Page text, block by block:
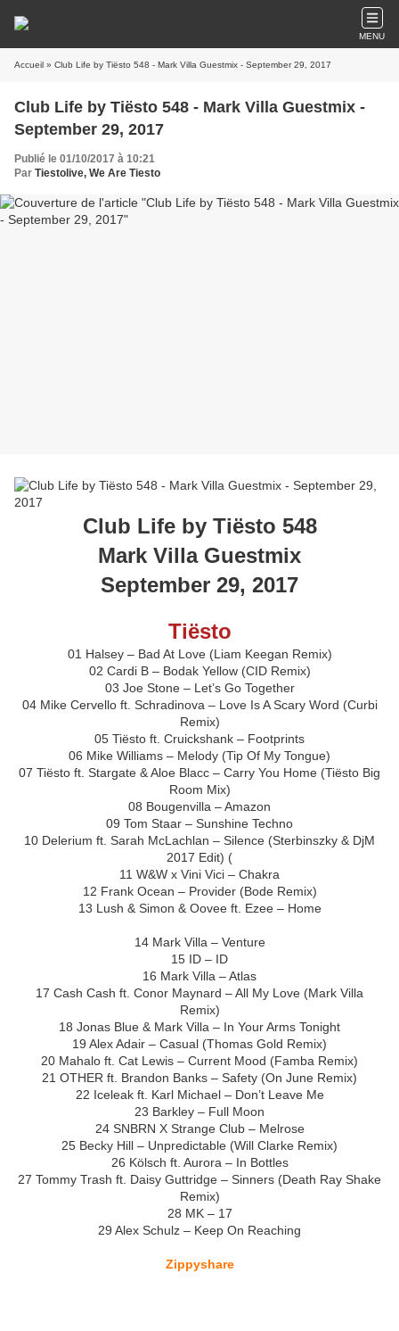
MENU
Accueil » Club Life by Tiësto 548 - Mark Villa Guestmix - September 29, 2017
Club Life by Tiësto 548 - Mark Villa Guestmix -
September 29, 2017
Publié le 01/10/2017 à 10:21
Par Tiestolive, We Are Tiesto
Club Life by Tiësto 548
Mark Villa Guestmix
September 29, 2017
Tiësto
01 Halsey – Bad At Love (Liam Keegan Remix)
02 Cardi B – Bodak Yellow (CID Remix)
03 Joe Stone – Let’s Go Together
04 Mike Cervello ft. Schradinova – Love Is A Scary Word (Curbi
Remix)
05 Tiësto ft. Cruickshank – Footprints
06 Mike Williams – Melody (Tip Of My Tongue)
07 Tiësto ft. Stargate & Aloe Blacc – Carry You Home (Tiësto Big
Room Mix)
08 Bougenvilla – Amazon
09 Tom Staar – Sunshine Techno
10 Delerium ft. Sarah McLachlan – Silence (Sterbinszky & DjM
2017 Edit) (
11 W&W x Vini Vici – Chakra
12 Frank Ocean – Provider (Bode Remix)
13 Lush & Simon & Oovee ft. Ezee – Home
14 Mark Villa – Venture
15 ID – ID
16 Mark Villa – Atlas
17 Cash Cash ft. Conor Maynard – All My Love (Mark Villa
Remix)
18 Jonas Blue & Mark Villa – In Your Arms Tonight
19 Alex Adair – Casual (Thomas Gold Remix)
20 Mahalo ft. Cat Lewis – Current Mood (Famba Remix)
21 OTHER ft. Brandon Banks – Safety (On June Remix)
22 Iceleak ft. Karl Michael – Don’t Leave Me
23 Barkley – Full Moon
24 SNBRN X Strange Club – Melrose
25 Becky Hill – Unpredictable (Will Clarke Remix)
26 Kölsch ft. Aurora – In Bottles
27 Tommy Trash ft. Daisy Guttridge – Sinners (Death Ray Shake
Remix)
28 MK – 17
29 Alex Schulz – Keep On Reaching
Zippyshare